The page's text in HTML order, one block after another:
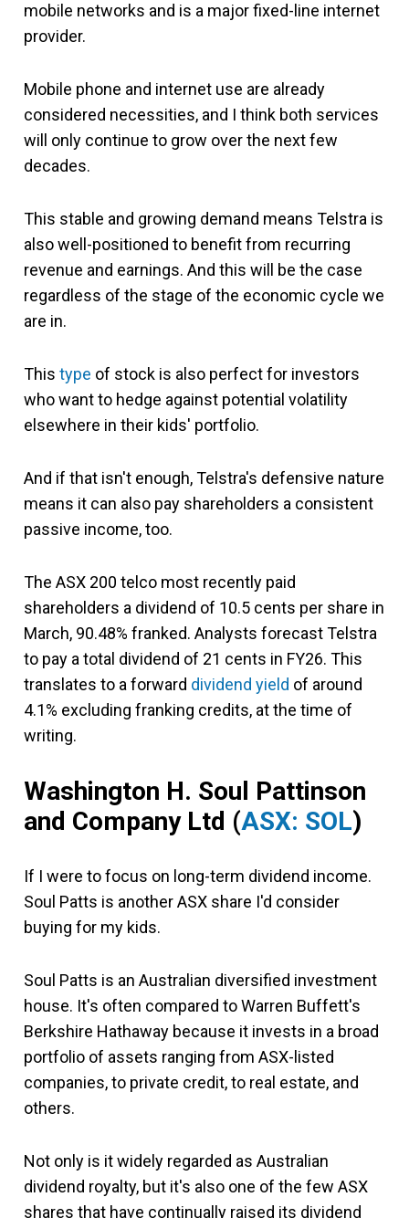
mobile networks and is a major fixed-line internet
provider.
Mobile phone and internet use are already
considered necessities, and I think both services
will only continue to grow over the next few
decades.
This stable and growing demand means Telstra is
also well-positioned to benefit from recurring
revenue and earnings. And this will be the case
regardless of the stage of the economic cycle we
are in.
This type of stock is also perfect for investors
who want to hedge against potential volatility
elsewhere in their kids' portfolio.
And if that isn't enough, Telstra's defensive nature
means it can also pay shareholders a consistent
passive income, too.
The ASX 200 telco most recently paid
shareholders a dividend of 10.5 cents per share in
March, 90.48% franked. Analysts forecast Telstra
to pay a total dividend of 21 cents in FY26. This
translates to a forward dividend yield of around
4.1% excluding franking credits, at the time of
writing.
Washington H. Soul Pattinson
and Company Ltd (ASX: SOL)
If I were to focus on long-term dividend income.
Soul Patts is another ASX share I'd consider
buying for my kids.
Soul Patts is an Australian diversified investment
house. It's often compared to Warren Buffett's
Berkshire Hathaway because it invests in a broad
portfolio of assets ranging from ASX-listed
companies, to private credit, to real estate, and
others.
Not only is it widely regarded as Australian
dividend royalty, but it's also one of the few ASX
shares that have continually raised its dividend